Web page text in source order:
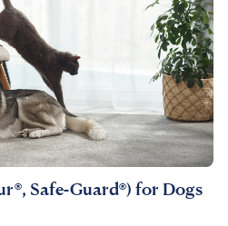
Safe-Guard®) for Dogs